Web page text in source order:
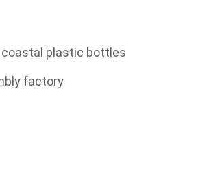
coastal plastic bottles
factory